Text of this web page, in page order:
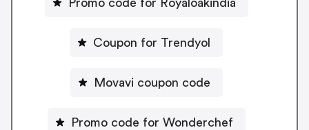
Promo code for Royaloakindia
Coupon for Trendyol
Movavi coupon code
Promo code for Wonderchef